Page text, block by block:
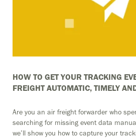
HOW TO GET YOUR TRACKING
FREIGHT AUTOMATIC, TIMELY
Are you an air freight forwarder who
searching for missing event data
we’ll show you how to capture your